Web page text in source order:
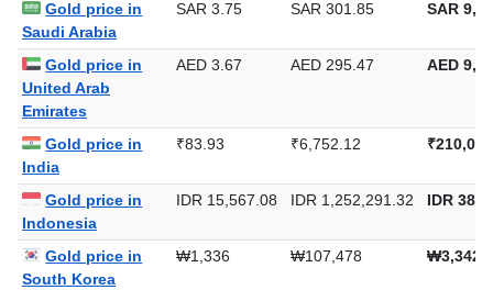
Gold price in
Saudi Arabia
SAR 3.75 SAR 301.85 SAR
Gold price in
United Arab
Emirates
AED 3.67 AED 295.47 AED
Gold price in
India
₹83.93 ₹6,752.12
Gold price in
Indonesia
IDR 15,567.08 IDR 1,252,291.32 IDR
Gold price in
South Korea
₩1,336 ₩107,478